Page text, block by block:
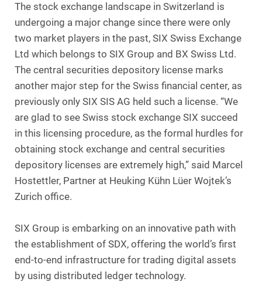
The stock exchange landscape in Switzerland is
undergoing a major change since there were only
two market players in the past, SIX Swiss Exchange
Ltd which belongs to SIX Group and BX Swiss Ltd.
The central securities depository license marks
another major step for the Swiss financial center, as
previously only SIX SIS AG held such a license. “We
are glad to see Swiss stock exchange SIX succeed
in this licensing procedure, as the formal hurdles for
obtaining stock exchange and central securities
depository licenses are extremely high,” said Marcel
Hostettler, Partner at Heuking Kühn Lüer Wojtek’s
Zurich office.
SIX Group is embarking on an innovative path with
the establishment of SDX, offering the world’s first
end-to-end infrastructure for trading digital assets
by using distributed ledger technology.